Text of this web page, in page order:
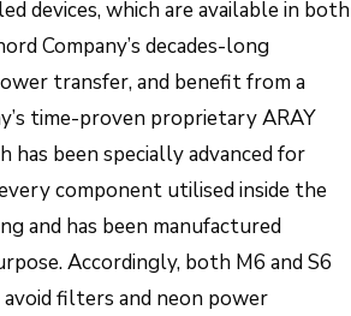
devices, which are available in both
Company’s decades-long
transfer, and benefit from a
time-proven proprietary ARAY
has been specially advanced for
component utilised inside the
and has been manufactured
Accordingly, both M6 and S6
filters and neon power